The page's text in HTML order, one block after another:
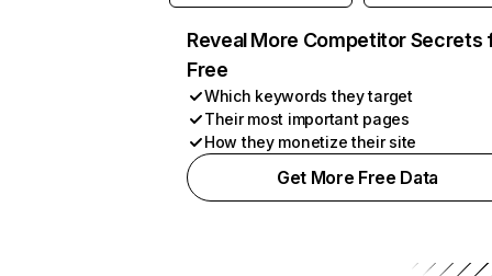
Reveal More Competitor Secrets
Free
Which keywords they target
Their most important pages
How they monetize their site
Get More Free Data